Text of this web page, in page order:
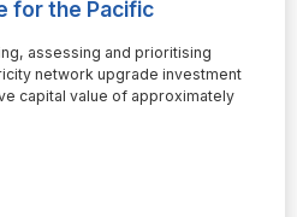
for the Pacific
assessing and prioritising
network upgrade investment
capital value of approximately